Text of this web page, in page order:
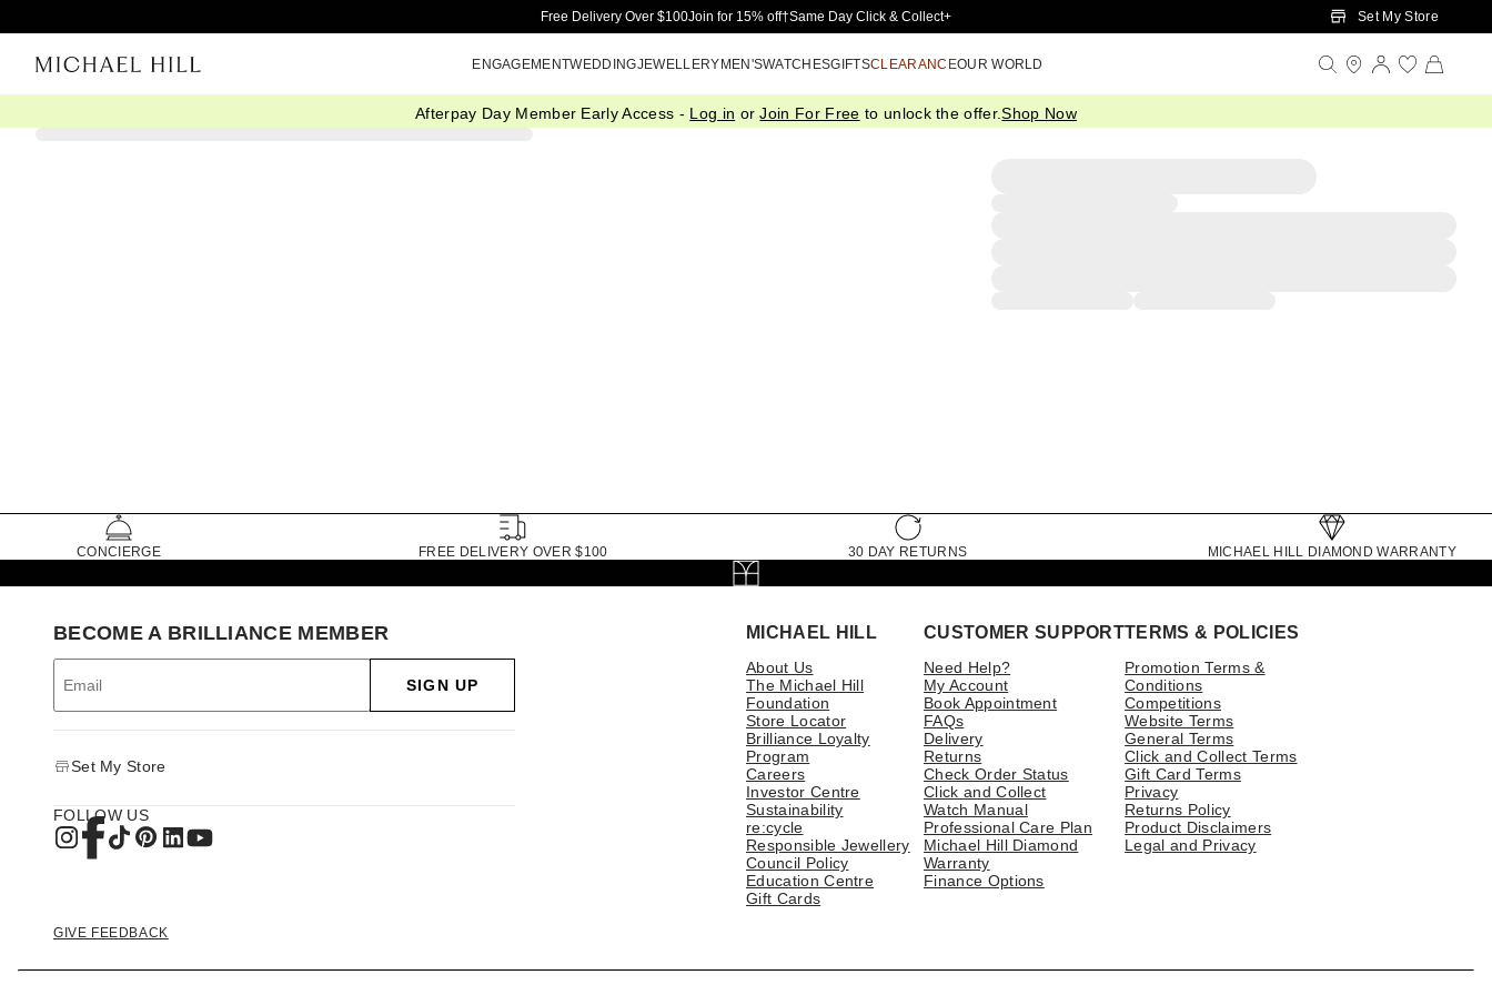
Skip to Main Content
Free Delivery Over $100Join for 15% off†Same Day Click & Collect+ Set My Store
ENGAGEMENTWEDDINGJEWELLERYMEN'SWATCHESGIFTSCLEARANCEOUR WORLD
Afterpay Day Member Early Access - Log in orJoin For Free to unlock the offer.Shop Now
CONCIERGE FREE DELIVERY OVER $100 30 DAY RETURNS MICHAEL HILL DIAMOND WARRANTY
MICHAEL HILL
About Us
The Michael Hill
Foundation
Store Locator
Brilliance Loyalty
Program
Careers
Investor Centre
Sustainability
re:cycle
Responsible Jewellery
Council Policy
Education Centre
Gift Cards
CUSTOMER SUPPORT
Need Help?
My Account
Book Appointment
FAQs
Delivery
Returns
Check Order Status
Click and Collect
Watch Manual
Professional Care Plan
Michael Hill Diamond
Warranty
Finance Options
TERMS & POLICIES
Promotion Terms &
Conditions
Competitions
Website Terms
General Terms
Click and Collect Terms
Gift Card Terms
Privacy
Returns Policy
Product Disclaimers
Legal and Privacy
BECOME A BRILLIANCE MEMBER
SIGN UP
Set My Store
FOLLOW US
GIVE FEEDBACK